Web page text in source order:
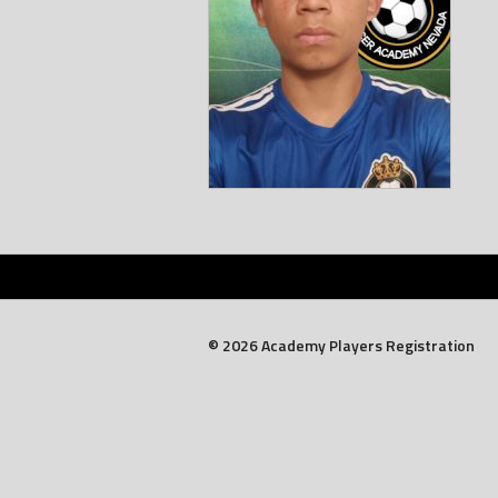
© 2026 Academy Players Registration